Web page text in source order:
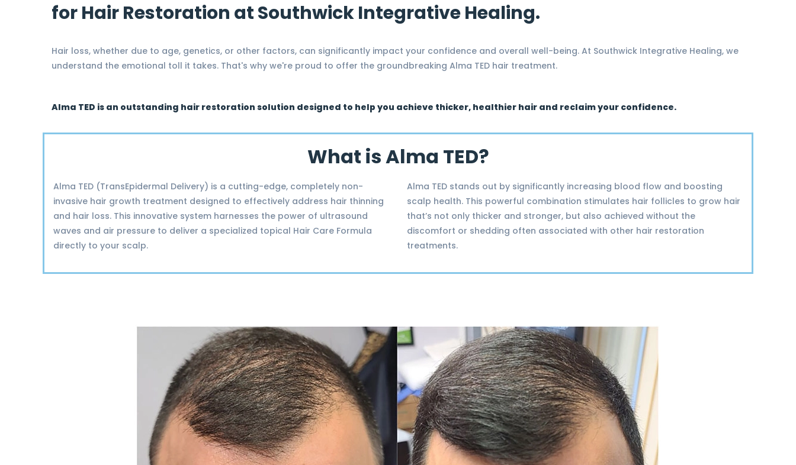
for Hair Restoration at Southwick Integrative Healing.
Hair loss, whether due to age, genetics, or other factors, can significantly impact your confidence and overall well-being. At Southwick Integrative Healing, we
understand the emotional toll it takes. That's why we're proud to offer the groundbreaking Alma TED hair treatment.
Alma TED is an outstanding hair restoration solution designed to help you achieve thicker, healthier hair and reclaim your confidence.
What is Alma TED?
Alma TED (TransEpidermal Delivery) is a cutting-edge, completely non-
invasive hair growth treatment designed to effectively address hair thinning
and hair loss. This innovative system harnesses the power of ultrasound
waves and air pressure to deliver a specialized topical Hair Care Formula
directly to your scalp.
Alma TED stands out by significantly increasing blood flow and boosting
scalp health. This powerful combination stimulates hair follicles to grow hair
that’s not only thicker and stronger, but also achieved without the
discomfort or shedding often associated with other hair restoration
treatments.